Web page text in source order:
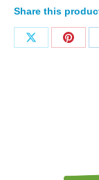
Share this